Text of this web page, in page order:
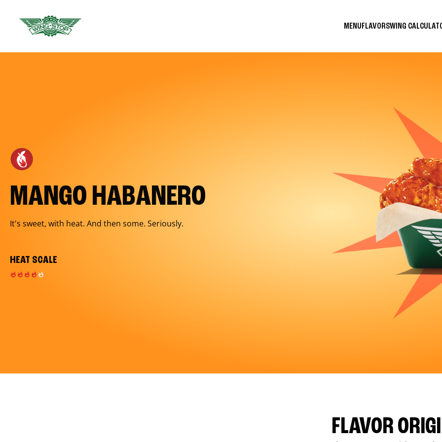
MENUFLAVORSWING
MANGO HABANERO
It's sweet, with heat. And then some. Seriously.
HEAT SCALE
FLAVOR